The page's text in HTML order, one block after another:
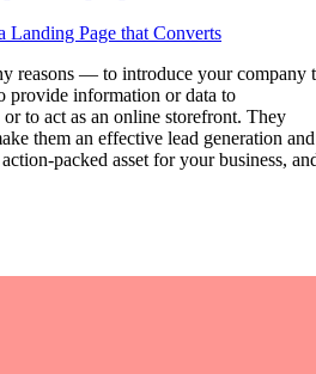
Page that Converts
reasons — to introduce your company
provide information or data to
to act as an online storefront. They
them an effective lead generation and
packed asset for your business,